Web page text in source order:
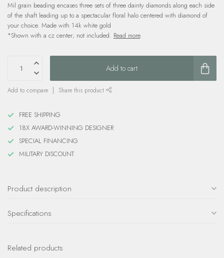
Mil grain beading encases three sets of three dainty diamonds along each side
of the shaft leading up to a spectacular floral halo centered with diamond of
your choice. Made with 14k white gold
*Shown with a cz center; not included. Read more.
Add to cart
Add to compare Share this product
FREE SHIPPING
18X AWARD-WINNING DESIGNER
SPECIAL FINANCING
MILITARY DISCOUNT
Product description
Specifications
Related products